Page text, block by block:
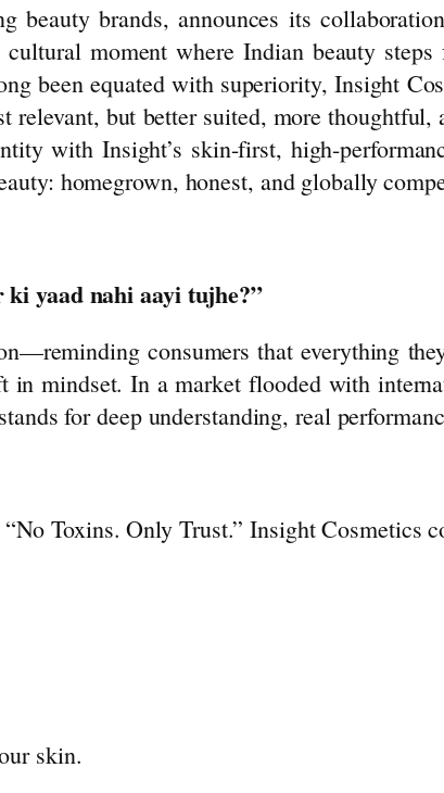
beautybrands, announces its
moment where Indian beauty
been equated with superiority, Insight
relevant, but better suited, more
with Insight’s skin-first, high-
: homegrown, honest, and globally
yaad nahi aayi tujhe?”
consumers that everything
in mindset. In a market flooded with
stands for deep understanding, real
Toxins. Only Trust.”Insight Cosmetics
skin.